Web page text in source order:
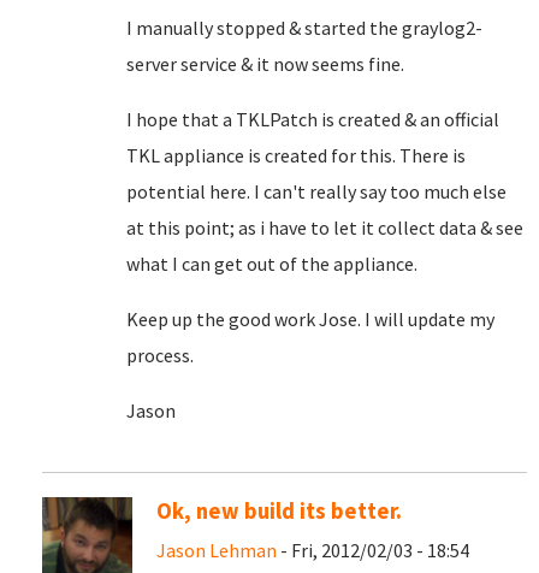
I manually stopped & started the graylog2-
server service & it now seems fine.
I hope that a TKLPatch is created & an official
TKL appliance is created for this. There is
potential here. I can't really say too much else
at this point; as i have to let it collect data & see
what I can get out of the appliance.
Keep up the good work Jose. I will update my
process.
Jason
Ok, new build its better.
Jason Lehman - Fri, 2012/02/03 - 18:54